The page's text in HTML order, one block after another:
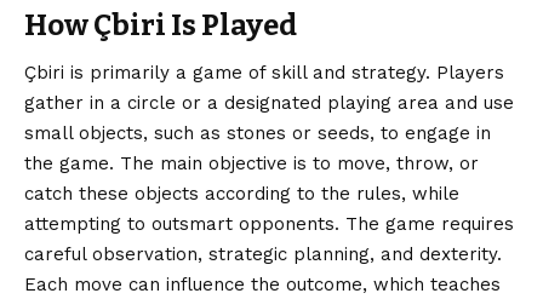
How Çbiri Is Played
Çbiri is primarily a game of skill and strategy. Players
gather in a circle or a designated playing area and use
small objects, such as stones or seeds, to engage in
the game. The main objective is to move, throw, or
catch these objects according to the rules, while
attempting to outsmart opponents. The game requires
careful observation, strategic planning, and dexterity.
Each move can influence the outcome, which teaches